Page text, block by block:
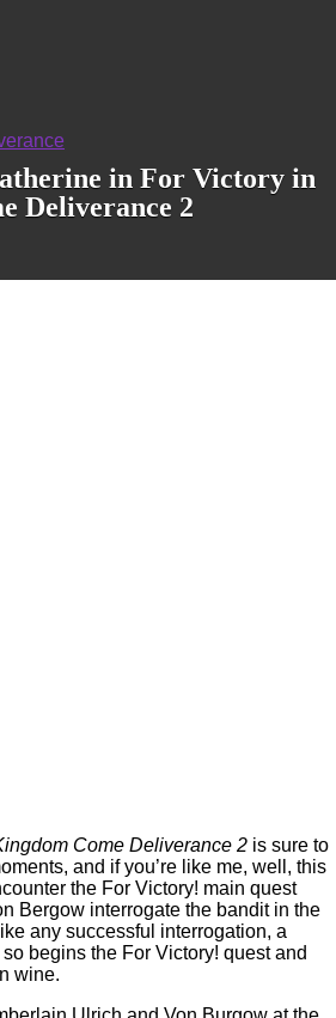
in For Victory in
Deliverance 2
Come Deliverance 2 is sure to
and if you’re like me, well, this
the For Victory! main quest
Bergow interrogate the bandit in the
any successful interrogation, a
begins the For Victory! quest and
wine.